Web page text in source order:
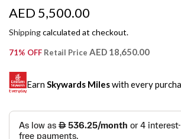
R
e
g
u
l
a
AED 5,500.00
Shippingcalculated at checkout.
71% OFF Retail Price AED 18,650.00
Earn Skywards Mileswith every
SKYWARDS MILES